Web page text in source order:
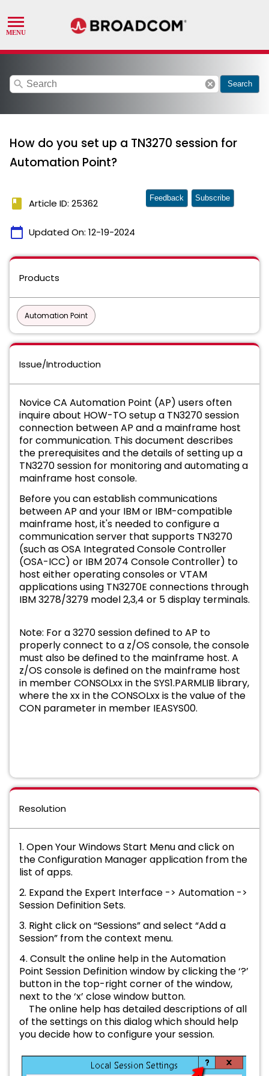
search cancel Search
How do you set up a TN3270 session for
Automation Point?
book Article ID: 25362
calendar_today Updated On: 12-19-2024
Feedback Subscribe
Products
Automation Point
Issue/Introduction
Novice CA Automation Point (AP) users often
inquire about HOW-TO setup a TN3270 session
connection between AP and a mainframe host
for communication. This document describes
the prerequisites and the details of setting up a
TN3270 session for monitoring and automating a
mainframe host console.
Before you can establish communications
between AP and your IBM or IBM-compatible
mainframe host, it's needed to configure a
communication server that supports TN3270
(such as OSA Integrated Console Controller
(OSA-ICC) or IBM 2074 Console Controller) to
host either operating consoles or VTAM
applications using TN3270E connections through
IBM 3278/3279 model 2,3,4 or 5 display terminals.
Note: For a 3270 session defined to AP to
properly connect to a z/OS console, the console
must also be defined to the mainframe host. A
z/OS console is defined on the mainframe host
in member CONSOLxx in the SYS1.PARMLIB library,
where the xx in the CONSOLxx is the value of the
CON parameter in member IEASYS00.
Resolution
1. Open Your Windows Start Menu and click on
the Configuration Manager application from the
list of apps.
2. Expand the Expert Interface -> Automation ->
Session Definition Sets.
3. Right click on “Sessions” and select “Add a
Session” from the context menu.
4. Consult the online help in the Automation
Point Session Definition window by clicking the ‘?’
button in the top-right corner of the window,
next to the ‘x’ close window button.
The online help has detailed descriptions of all
of the settings on this dialog which should help
you decide how to configure your session.